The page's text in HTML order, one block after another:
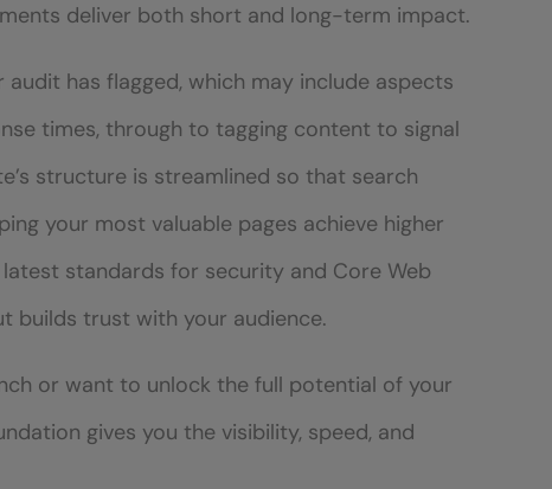
deliver both short and long-term impact.
has flagged, which may include aspects
times, through to tagging content to signal
structure is streamlined so that search
your most valuable pages achieve higher
standards for security and Core Web
builds trust with your audience.
or want to unlock the full potential of your
gives you the visibility, speed, and